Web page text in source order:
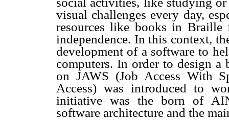
visual challenges every day,
resources like books in
independence. In this context, t
development of a software to
computers. In order to design a
on JAWS (Job Access With
Access) was introduced to
initiative was the born of
software architecture and the